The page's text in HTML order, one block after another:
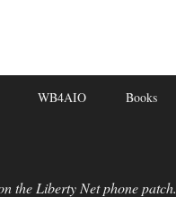
WB4AIO Books
the Liberty Net phone patch.